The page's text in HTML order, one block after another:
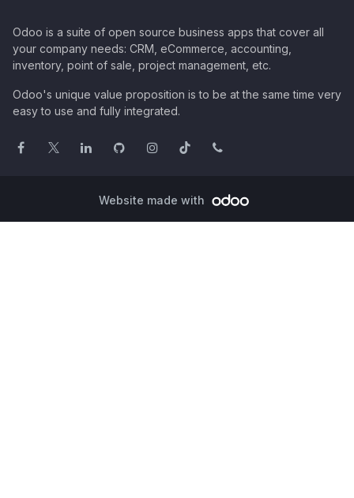
Odoo is a suite of open source business apps that cover all
your company needs: CRM, eCommerce, accounting,
inventory, point of sale, project management, etc.
Odoo's unique value proposition is to be at the same time very
easy to use and fully integrated.
Website made with